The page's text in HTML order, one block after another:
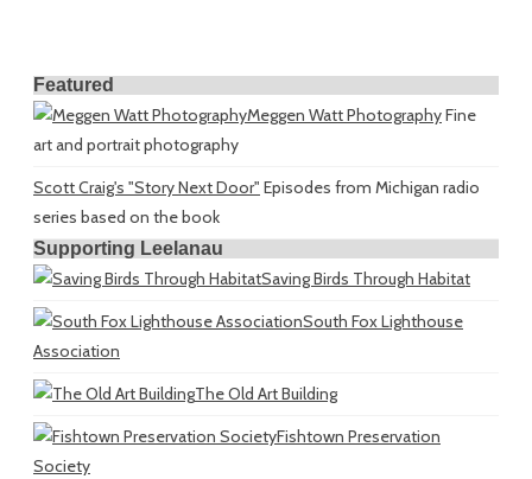
Featured
Meggen Watt PhotographyFine
art and portrait photography
Scott Craig's "Story Next Door" Episodes from Michigan radio
series based on the book
Supporting Leelanau
Saving Birds Through Habitat
South Fox Lighthouse
Association
The Old Art Building
Fishtown Preservation
Society